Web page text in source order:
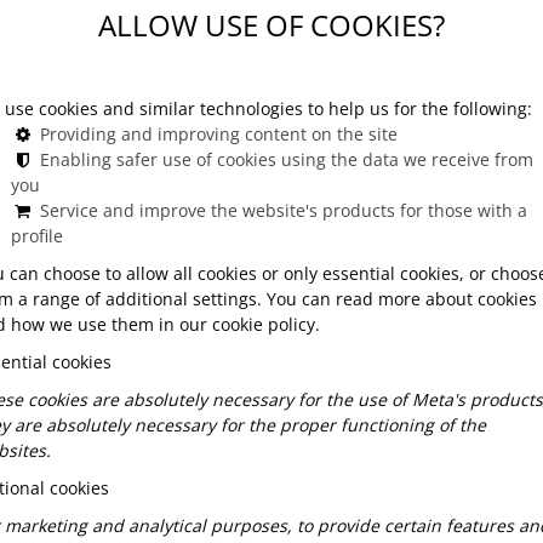
dining after the Opera?
the atmosphere created by the
service – and of course, a kitchen that
don’t want to feel rushed after a late curtain
of slowing down, of extending the moment
oriented, and sensitive to atmosphere. That’s
ALLOW USE OF COOKIES?
use cookies and similar technologies to help us for the following:
Providing and improving content on the site
Enabling safer use of cookies using the data we receive from
you
Service and improve the website's products for those with a
profile
can choose to allow all cookies or only essential cookies, or
a range of additional settings. You can read more about cookies
how we use them in our cookie policy.
cookies
cookies are absolutely necessary for the use of Meta's
are absolutely necessary for the proper functioning of the
cookies
marketing and analytical purposes, to provide certain features